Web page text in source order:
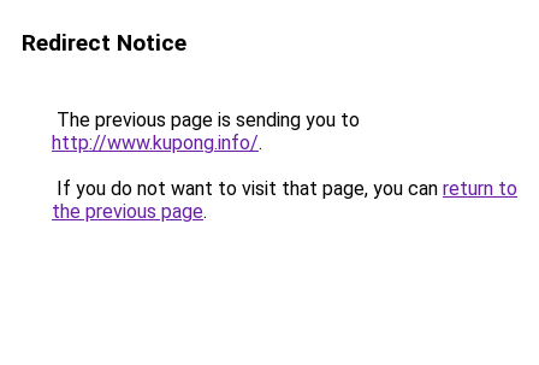
Redirect Notice
The previous page is sending you to
http://www.kupong.info/.
If you do not want to visit that page, you can return to
the previous page.